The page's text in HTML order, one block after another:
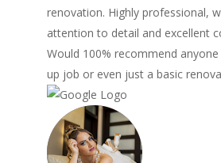
renovation. Highly professional,
attention to detail and excellent
Would 100% recommend
up job or even just a basic